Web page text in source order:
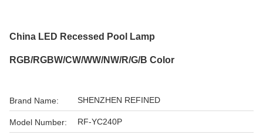
China LED Recessed Pool Lamp
RGB/RGBW/CW/WW/NW/R/G/B Color
Brand Name: SHENZHEN REFINED
Model Number: RF-YC240P